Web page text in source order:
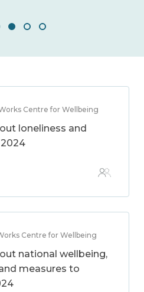
Centre for Wellbeing
loneliness and
Centre for Wellbeing
national wellbeing,
measures to